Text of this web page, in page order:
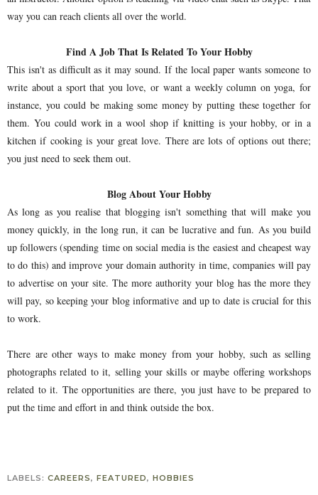
way you can reach clients all over the world.
Find A Job That Is Related To Your Hobby
This isn't as difficult as it may sound. If the local paper wants someone to
write about a sport that you love, or want a weekly column on yoga, for
instance, you could be making some money by putting these together for
them. You could work in a wool shop if knitting is your hobby, or in a
kitchen if cooking is your great love. There are lots of options out there;
you just need to seek them out.
Blog About Your Hobby
As long as you realise that blogging isn't something that will make you
money quickly, in the long run, it can be lucrative and fun. As you build
up followers (spending time on social media is the easiest and cheapest way
to do this) and improve your domain authority in time, companies will pay
to advertise on your site. The more authority your blog has the more they
will pay, so keeping your blog informative and up to date is crucial for this
to work.
There are other ways to make money from your hobby, such as selling
photographs related to it, selling your skills or maybe offering workshops
related to it. The opportunities are there, you just have to be prepared to
put the time and effort in and think outside the box.
LABELS: CAREERS, FEATURED, HOBBIES